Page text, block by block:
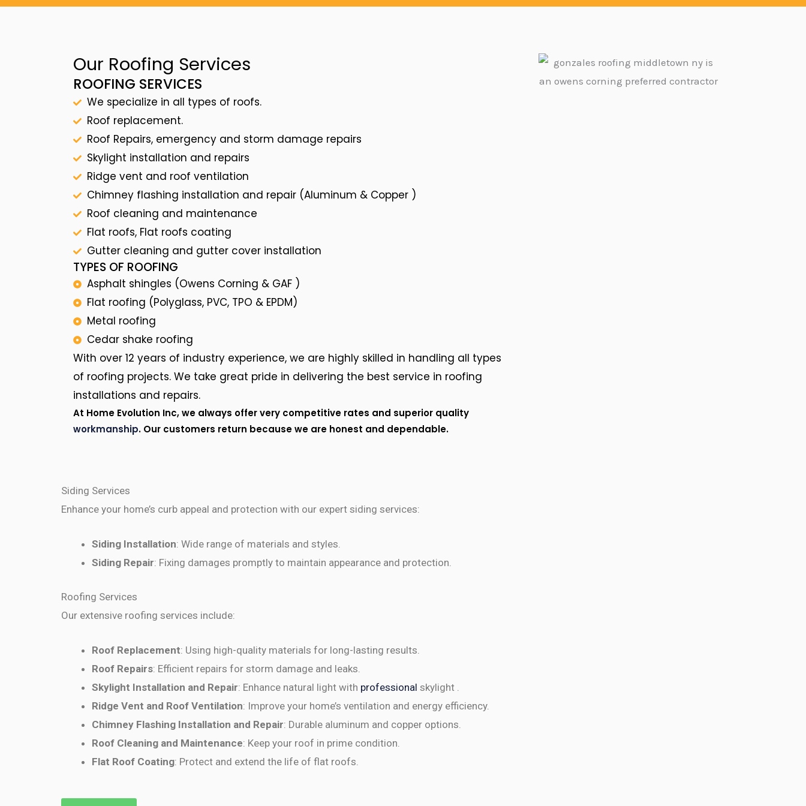
Our Roofing Services
ROOFING SERVICES
We specialize in all types of roofs.
Roof replacement.
Roof Repairs, emergency and storm damage repairs
Skylight installation and repairs
Ridge vent and roof ventilation
Chimney flashing installation and repair (Aluminum & Copper )
Roof cleaning and maintenance
Flat roofs, Flat roofs coating
Gutter cleaning and gutter cover installation
TYPES OF ROOFING
Asphalt shingles (Owens Corning & GAF )
Flat roofing (Polyglass, PVC, TPO & EPDM)
Metal roofing
Cedar shake roofing
With over 12 years of industry experience, we are highly skilled in handling all types
of roofing projects. We take great pride in delivering the best service in roofing
installations and repairs.
At Home Evolution Inc, we always offer very competitive rates and superior quality
workmanship. Our customers return because we are honest and dependable.
Siding Services
Enhance your home’s curb appeal and protection with our expert siding services:
Siding Installation: Wide range of materials and styles.
Siding Repair: Fixing damages promptly to maintain appearance and protection.
Roofing Services
Our extensive roofing services include:
Roof Replacement: Using high-quality materials for long-lasting results.
Roof Repairs: Efficient repairs for storm damage and leaks.
Skylight Installation and Repair: Enhance natural light with professional skylight .
Ridge Vent and Roof Ventilation: Improve your home’s ventilation and energy efficiency.
Chimney Flashing Installation and Repair: Durable aluminum and copper options.
Roof Cleaning and Maintenance: Keep your roof in prime condition.
Flat Roof Coating: Protect and extend the life of flat roofs.